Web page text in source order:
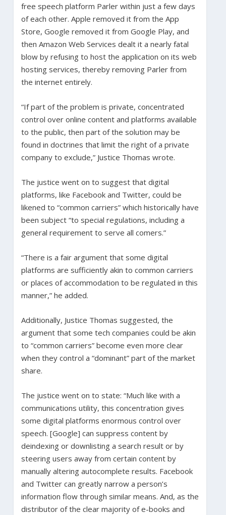
free speech platform Parler within just a few days
of each other. Apple removed it from the App
Store, Google removed it from Google Play, and
then Amazon Web Services dealt it a nearly fatal
blow by refusing to host the application on its web
hosting services, thereby removing Parler from
the internet entirely.
“If part of the problem is private, concentrated
control over online content and platforms available
to the public, then part of the solution may be
found in doctrines that limit the right of a private
company to exclude,” Justice Thomas wrote.
The justice went on to suggest that digital
platforms, like Facebook and Twitter, could be
likened to “common carriers” which historically have
been subject “to special regulations, including a
general requirement to serve all comers.”
“There is a fair argument that some digital
platforms are sufficiently akin to common carriers
or places of accommodation to be regulated in this
manner,” he added.
Additionally, Justice Thomas suggested, the
argument that some tech companies could be akin
to “common carriers” become even more clear
when they control a “dominant” part of the market
share.
The justice went on to state: “Much like with a
communications utility, this concentration gives
some digital platforms enormous control over
speech. [Google] can suppress content by
deindexing or downlisting a search result or by
steering users away from certain content by
manually altering autocomplete results. Facebook
and Twitter can greatly narrow a person’s
information flow through similar means. And, as the
distributor of the clear majority of e-books and